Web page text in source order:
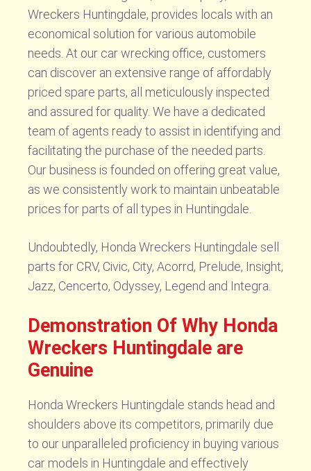
Wreckers Huntingdale, provides locals with an
economical solution for various automobile
needs. At our car wrecking office, customers
can discover an extensive range of affordably
priced spare parts, all meticulously inspected
and assured for quality. We have a dedicated
team of agents ready to assist in identifying and
facilitating the purchase of the needed parts.
Our business is founded on offering great value,
as we consistently work to maintain unbeatable
prices for parts of all types in Huntingdale.
Undoubtedly, Honda Wreckers Huntingdale sell
parts for CRV, Civic, City, Acorrd, Prelude, Insight,
Jazz, Cencerto, Odyssey, Legend and Integra.
Demonstration Of Why Honda
Wreckers Huntingdale are
Genuine
Honda Wreckers Huntingdale stands head and
shoulders above its competitors, primarily due
to our unparalleled proficiency in buying various
car models in Huntingdale and effectively